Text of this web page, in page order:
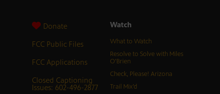
Donate
FCC Public Files
FCC Applications
Closed Captioning
Issues: 602-496-2877
Watch
What to Watch
Resolve to Solve with Miles
O’Brien
Check, Please! Arizona
Trail Mix’d